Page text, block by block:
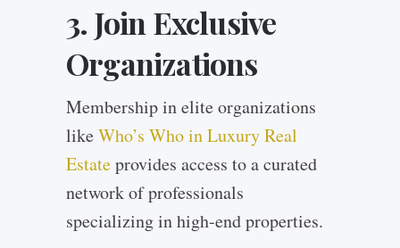
3. Join Exclusive
Organizations
Membership in elite organizations
likeWho’s Who in Luxury Real
Estateprovides access to a curated
network of professionals
specializing in high-end properties.